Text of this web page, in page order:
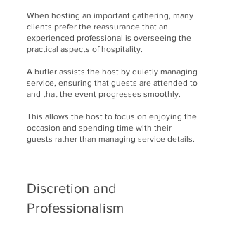
When hosting an important gathering, many
clients prefer the reassurance that an
experienced professional is overseeing the
practical aspects of hospitality.
A butler assists the host by quietly managing
service, ensuring that guests are attended to
and that the event progresses smoothly.
This allows the host to focus on enjoying the
occasion and spending time with their
guests rather than managing service details.
Discretion and
Professionalism